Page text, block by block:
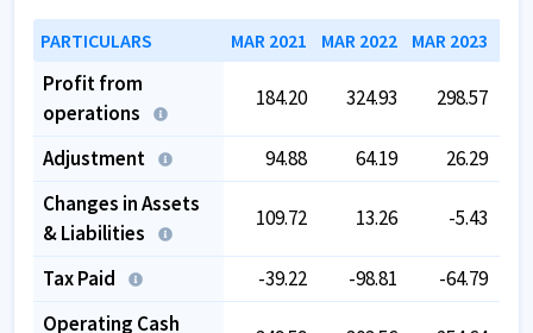
PARTICULARS MAR 2021 MAR 2022 MAR 2023
Profit from
operations
184.20 324.93 298.57
Adjustment 94.88 64.19
26.29
Changes in Assets
& Liabilities
109.72 13.26 -5.43
Tax Paid -39.22 -98.81 -64.79
Operating Cash